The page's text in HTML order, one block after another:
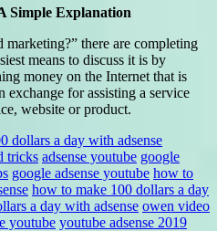
Simple Explanation
there are completing
means to discuss it is by
money on the Internet that is
for assisting a service
website or product.
dollars a day with adsense
tricks adsense youtube google
google adsense youtube how to
how to make 100 dollars a day
a day with adsense owen video
youtube youtube adsense 2019